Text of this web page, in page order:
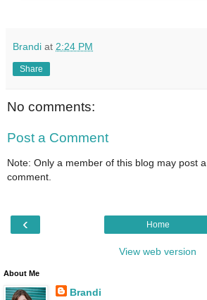
Brandi at 2:24 PM
Share
No comments:
Post a Comment
Note: Only a member of this blog may post a
comment.
‹ Home
View web version
About Me
Brandi